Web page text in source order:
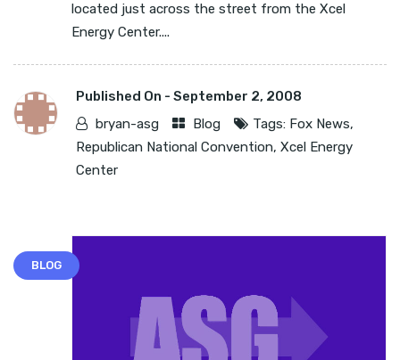
located just across the street from the Xcel
Energy Center....
Published On - September 2, 2008
bryan-asg
Blog Tags: Fox News,
Republican National Convention, Xcel Energy
Center
BLOG